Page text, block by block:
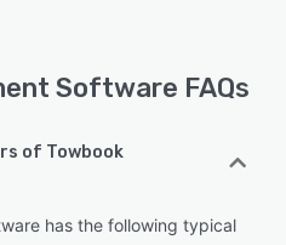
Software FAQs
of Towbook
has the following typical